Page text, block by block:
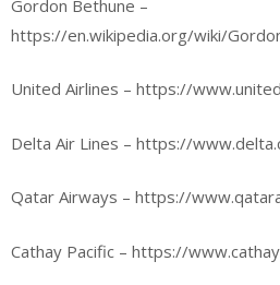
Gordon Bethune –
https://en.wikipedia.org/wiki/
United Airlines – https://
Delta Air Lines – https://
Qatar Airways – https://
Cathay Pacific – https://